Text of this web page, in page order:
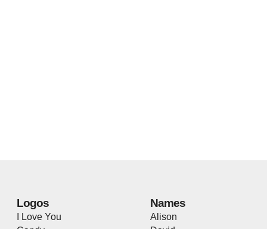
Logos
I Love You
Names
Alison